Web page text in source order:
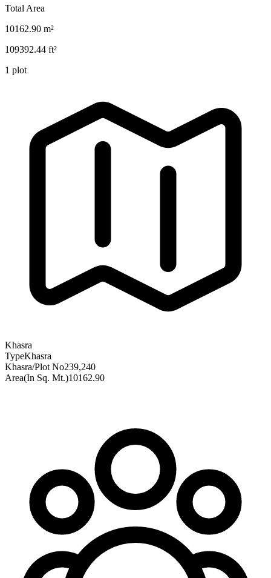
Total Area
10162.90 m²
109392.44 ft²
1 plot
Khasra
TypeKhasra
Khasra/Plot No239,240
Area(In Sq. Mt.)10162.90